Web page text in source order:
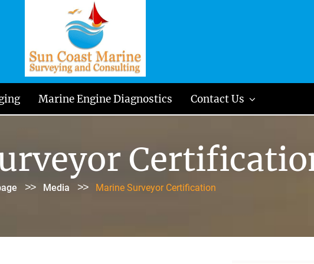
Marine Engine Diagnostics Contact Us
>> Media >> Marine Surveyor Certification